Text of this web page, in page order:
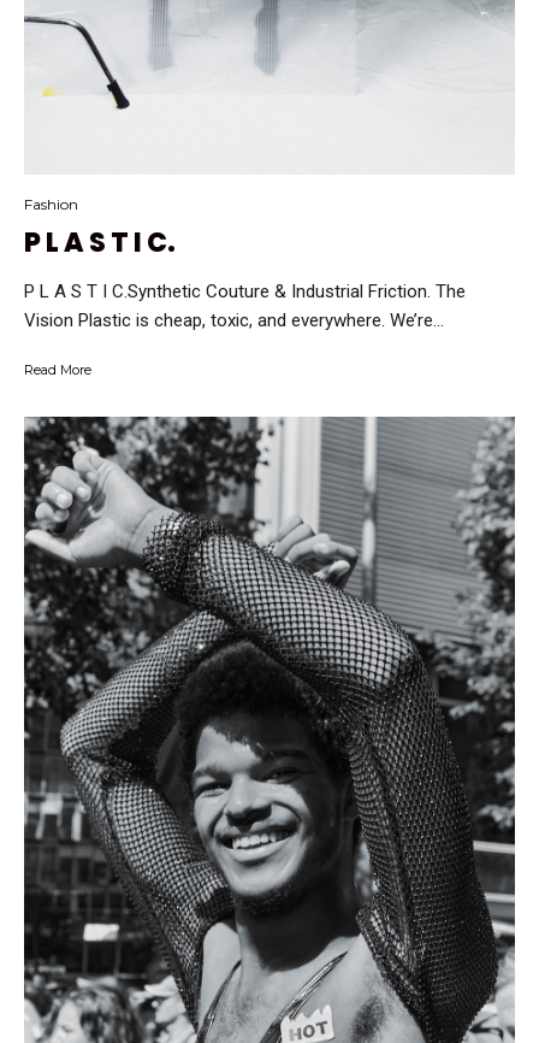
Fashion
P L A S T I C.
P L A S T I C.Synthetic Couture & Industrial Friction. The
Vision Plastic is cheap, toxic, and everywhere. We’re...
Read More